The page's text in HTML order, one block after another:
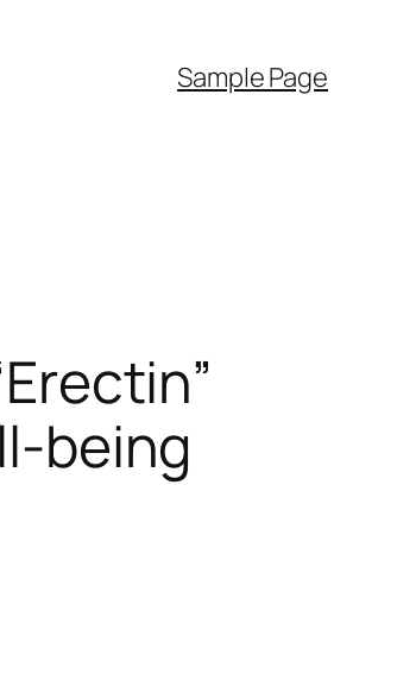
Sample Page
being